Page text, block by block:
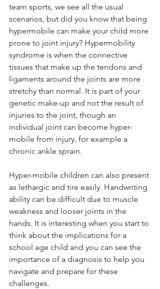
team sports, we see all the usual
scenarios, but did you know that being
hypermobile can make your child more
prone to joint injury? Hypermobility
syndrome is when the connective
tissues that make up the tendons and
ligaments around the joints are more
stretchy than normal. It is part of your
genetic make-up and not the result of
injuries to the joint, though an
individual joint can become hyper-
mobile from injury, for example a
chronic ankle sprain.
Hyper-mobile children can also present
as lethargic and tire easily. Handwriting
ability can be difficult due to muscle
weakness and looser joints in the
hands. It is interesting when you start to
think about the implications for a
school age child and you can see the
importance of a diagnosis to help you
navigate and prepare for these
challenges.